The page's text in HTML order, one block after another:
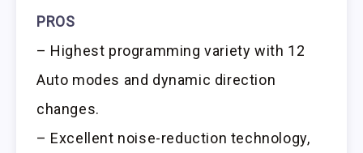
PROS
– Highest programming variety with 12
Auto modes and dynamic direction
changes.
– Excellent noise-reduction technology,